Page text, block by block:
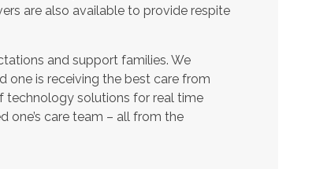
are also available to provide respite
and support families. We
one is receiving the best care from
technology solutions for real time
one’s care team – all from the